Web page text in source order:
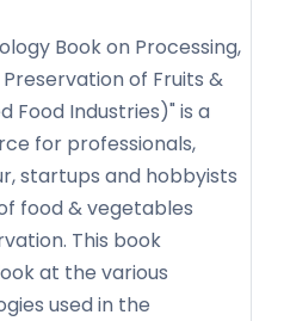
Book on Processing,
of Fruits &
Food Industries)" is a
for professionals,
startups and hobbyists
food & vegetables
This book
at the various
used in the